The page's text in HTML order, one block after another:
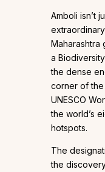
Amboli isn’t
Maharashtra
a
the dense
corner of the
UNESCO
the world’s
hotspots.
The
the